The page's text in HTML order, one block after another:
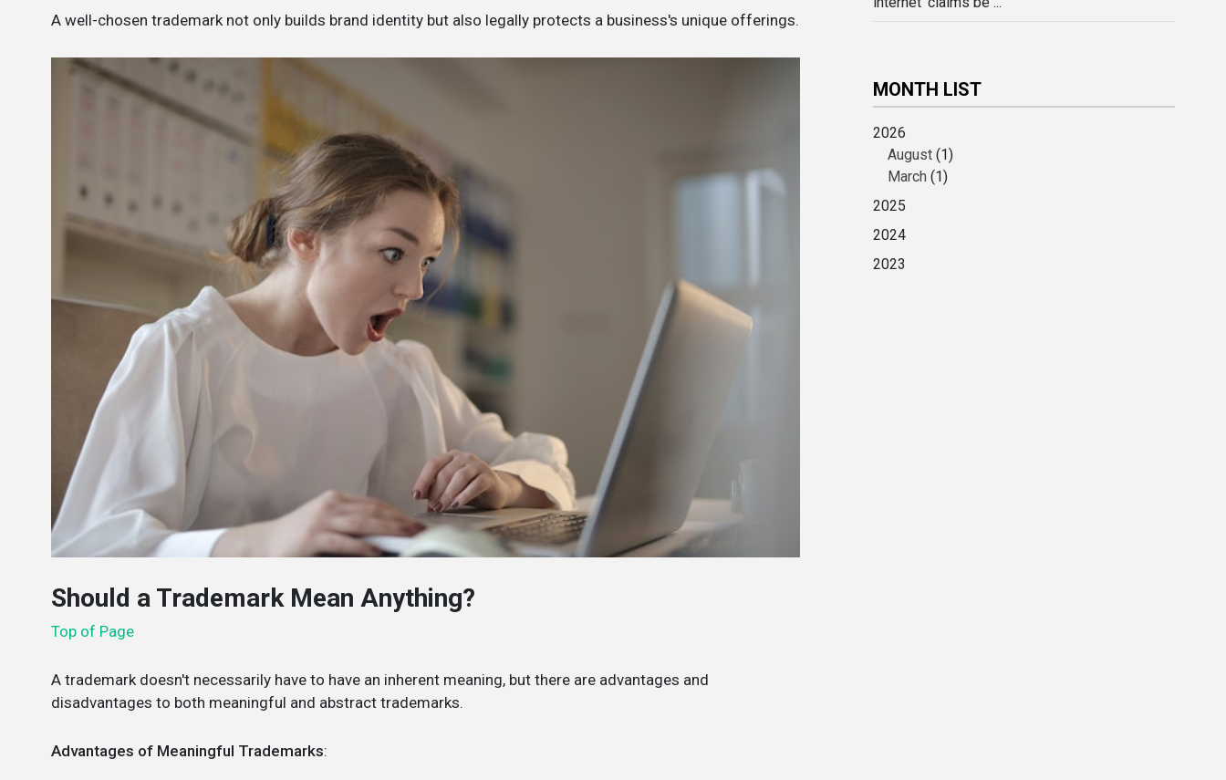
A well-chosen trademark not only builds brand identity but also legally protects a business's unique offerings.
Should a Trademark Mean Anything?
Top of Page
A trademark doesn't necessarily have to have an inherent meaning, but there are advantages and
disadvantages to both meaningful and abstract trademarks.
Advantages of Meaningful Trademarks:
MONTH LIST
2026
August (1)
March (1)
2025
2024
2023